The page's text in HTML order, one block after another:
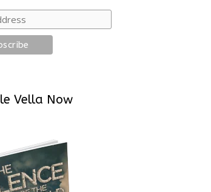
Vella Now